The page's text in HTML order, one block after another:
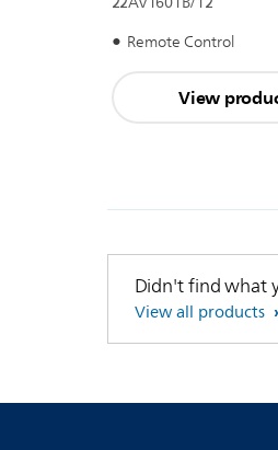
Remote Control
View
Didn't find what
View all products